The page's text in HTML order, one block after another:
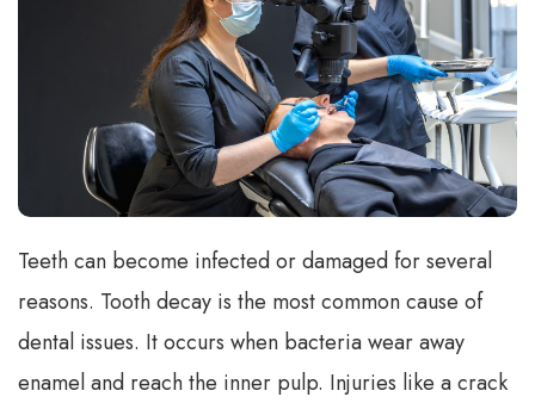
Teeth can become infected or damaged for several
reasons. Tooth decay is the most common cause of
dental issues. It occurs when bacteria wear away
enamel and reach the inner pulp. Injuries like a crack